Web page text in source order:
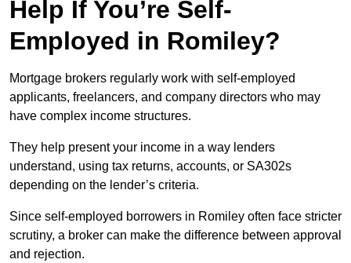
Help If You’re Self-
Employed in Romiley?
Mortgage brokers regularly work with self-employed
applicants, freelancers, and company directors who may
have complex income structures.
They help present your income in a way lenders
understand, using tax returns, accounts, or SA302s
depending on the lender’s criteria.
Since self-employed borrowers in Romiley often face stricter
scrutiny, a broker can make the difference between approval
and rejection.